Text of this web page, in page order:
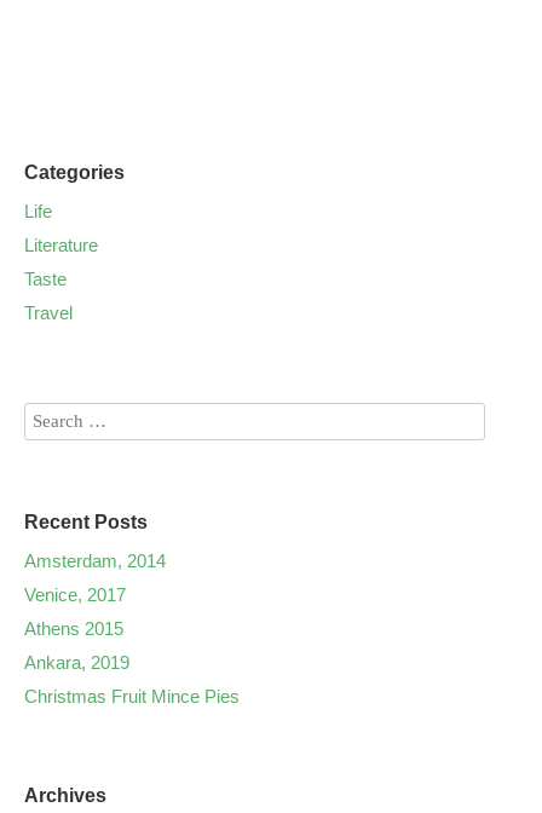
Categories
Life
Literature
Taste
Travel
Recent Posts
Amsterdam, 2014
Venice, 2017
Athens 2015
Ankara, 2019
Christmas Fruit Mince Pies
Archives